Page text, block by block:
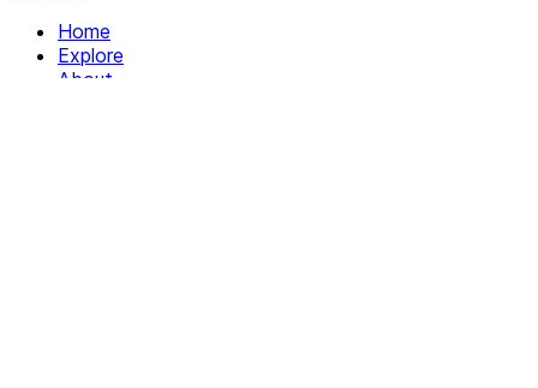
Home
Explore
About